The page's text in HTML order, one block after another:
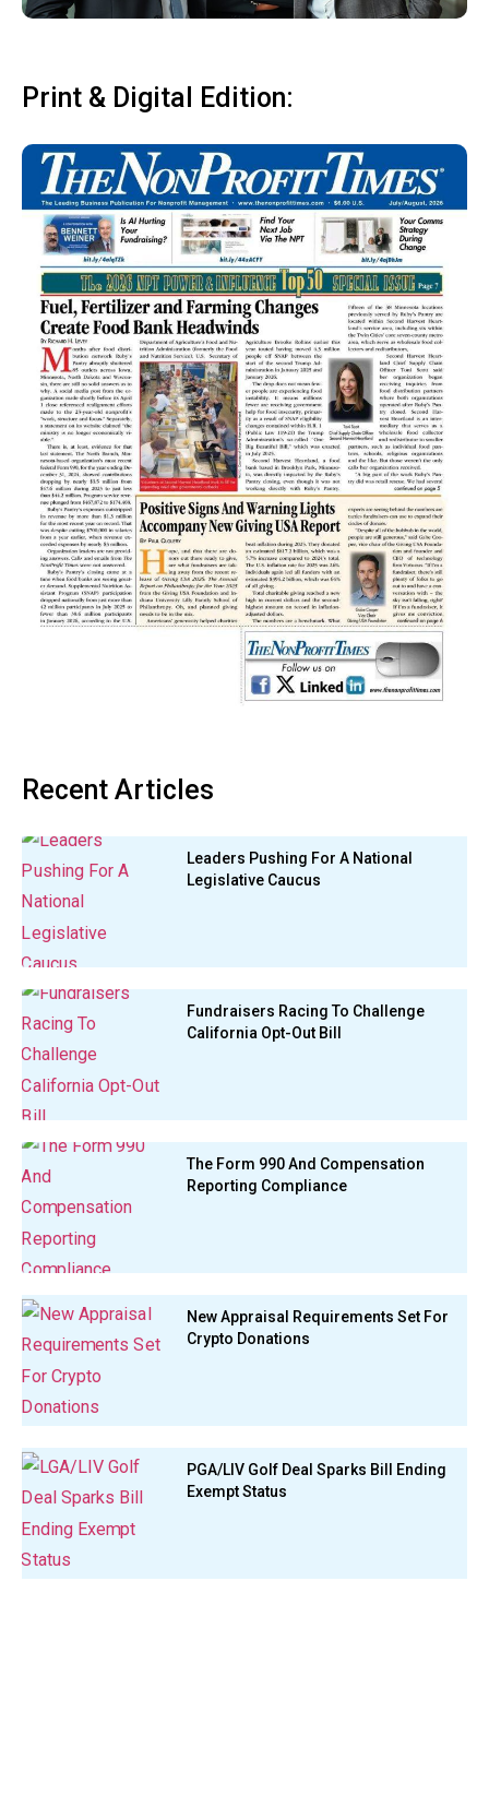
Print & Digital Edition:
Recent Articles
Leaders Pushing For A National
Legislative Caucus
Fundraisers Racing To Challenge
California Opt-Out Bill
The Form 990 And Compensation
Reporting Compliance
New Appraisal Requirements Set For
Crypto Donations
PGA/LIV Golf Deal Sparks Bill Ending
Exempt Status